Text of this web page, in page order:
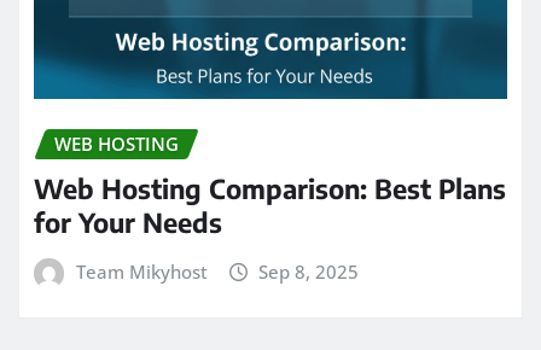
WEB HOSTING
Web Hosting Comparison: Best Plans
for Your Needs
Team Mikyhost Sep 8, 2025